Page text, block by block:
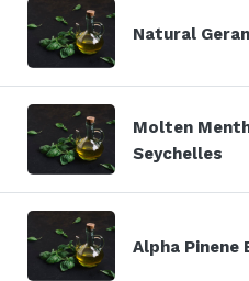
Natural
Molten
Seychelles
Alpha Pinene